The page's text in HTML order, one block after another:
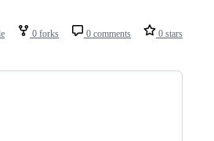
0 forks 0 comments 0 stars